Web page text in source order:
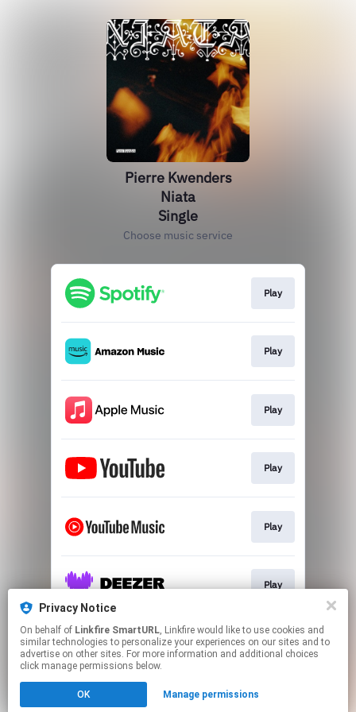
Privacy Notice
On behalf of Linkfire SmartURL, Linkfire would like to use cookies and
similar technologies to personalize your experiences on our sites and to
advertise on other sites. For more information and additional choices
click manage permissions below.
OK Manage permissions
Pierre Kwenders
Niata
Single
Choose music service
Play
Play
Play
Play
Play
Play
This page may contain affiliate links.
By using this service, you agree to the use of cookies.
Click hereto manage your permissions.